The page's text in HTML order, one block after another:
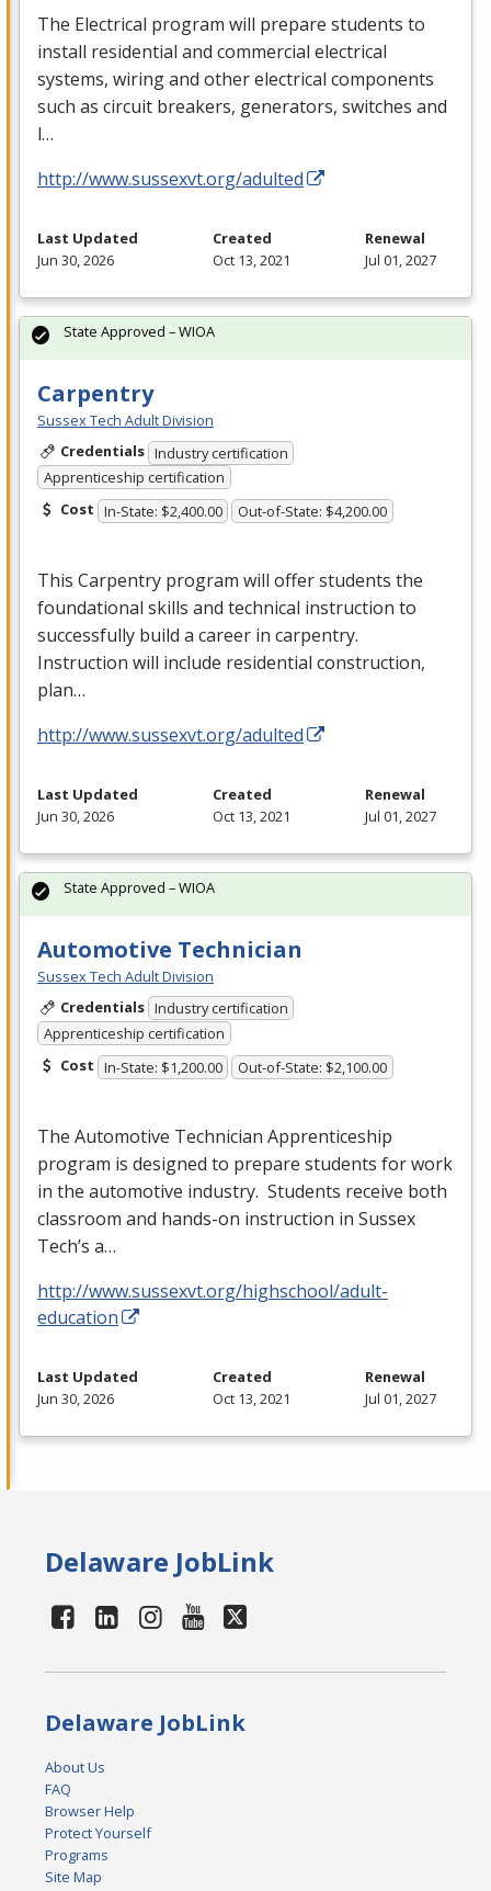
The Electrical program will prepare students to
install residential and commercial electrical
systems, wiring and other electrical components
such as circuit breakers, generators, switches and
l…
http://www.sussexvt.org/adulted
Last Updated
Jun 30, 2026
Created
Oct 13, 2021
Renewal
Jul 01, 2027
Carpentry
Sussex Tech Adult Division
Credentials Industry certification
Apprenticeship certification
Cost In-State: $2,400.00 Out-of-State: $4,200.00
This Carpentry program will offer students the
foundational skills and technical instruction to
successfully build a career in carpentry.
Instruction will include residential construction,
plan…
http://www.sussexvt.org/adulted
State Approved – WIOA
Last Updated
Jun 30, 2026
Created
Oct 13, 2021
Renewal
Jul 01, 2027
Automotive Technician
Sussex Tech Adult Division
Credentials Industry certification
Apprenticeship certification
Cost In-State: $1,200.00 Out-of-State: $2,100.00
The Automotive Technician Apprenticeship
program is designed to prepare students for work
in the automotive industry. Students receive both
classroom and hands-on instruction in Sussex
Tech’s a…
http://www.sussexvt.org/highschool/adult-
education
State Approved – WIOA
Last Updated
Jun 30, 2026
Created
Oct 13, 2021
Renewal
Jul 01, 2027
Delaware JobLink
Delaware JobLink
About Us
FAQ
Browser Help
Protect Yourself
Programs
Site Map